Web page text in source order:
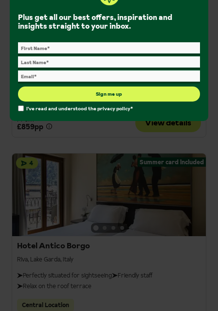
Lake Bled, Slovenia
Solo Holidays Couples Holidays Central Location
Half Board
From
£859pp
View details
4 Summer card included
Hotel Antico Borgo
Riva, Lake Garda, Italy
Perfectly situated for sightseeing
Friendly staff
Relax on the roof terrace
Central Location
Plus get all our best offers, inspiration and
insights straight to your inbox.
Sign me up
I've read and understood theprivacy policy*